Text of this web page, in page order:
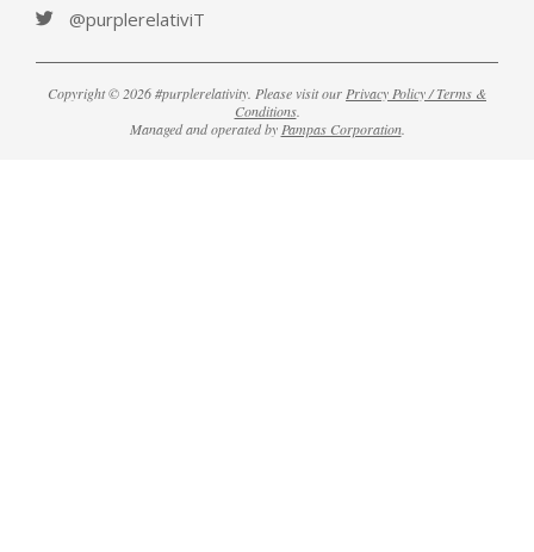
@purplerelativiT
Copyright © 2026 #purplerelativity. Please visit our Privacy Policy / Terms &
Conditions.
Managed and operated by Pampas Corporation.